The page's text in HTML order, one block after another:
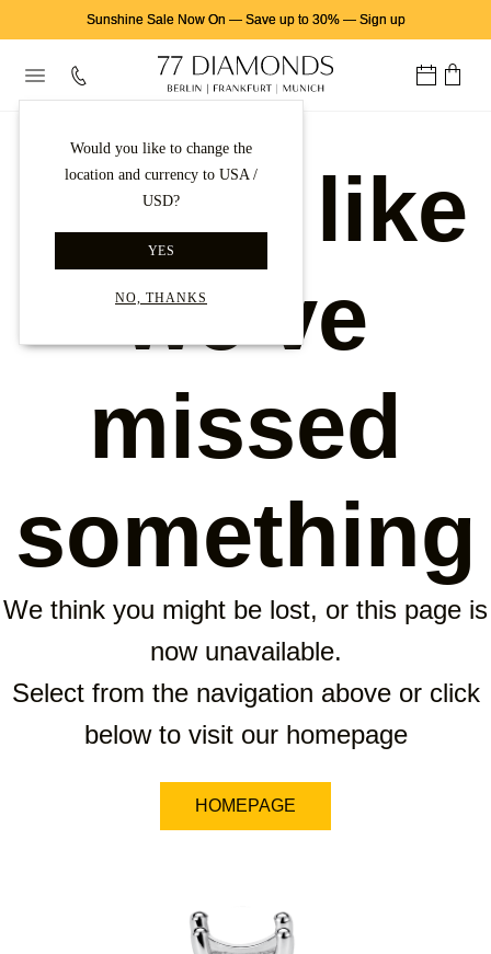
Sunshine Sale Now On — Save up to 30%— Sign up
Would you like to change the
location and currency to USA /
USD?
YES
NO, THANKS
Looks like
we've
missed
something
We think you might be lost, or this page is
now unavailable.
Select from the navigation above or click
below to visit our homepage
HOMEPAGE